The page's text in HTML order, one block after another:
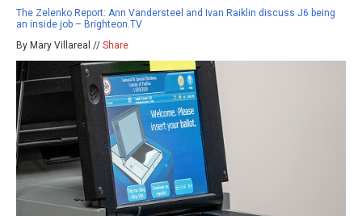
The Zelenko Report: Ann Vandersteel and Ivan Raiklin discuss J6 being
an inside job – Brighteon.TV
By Mary Villareal // Share